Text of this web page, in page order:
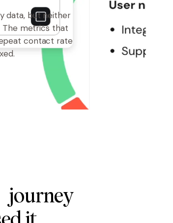
data, but neither
metrics that
contact rate
journey